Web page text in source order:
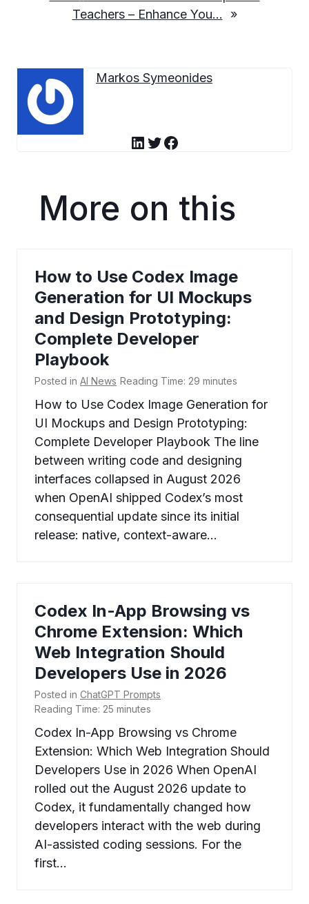
Teachers – Enhance You…
»
Markos Symeonides
LinkedIn Twitter Facebook
More on this
How to Use Codex Image
Generation for UI Mockups
and Design Prototyping:
Complete Developer
Playbook
Posted in AI News Reading Time: 29 minutes
How to Use Codex Image Generation for
UI Mockups and Design Prototyping:
Complete Developer Playbook The line
between writing code and designing
interfaces collapsed in August 2026
when OpenAI shipped Codex’s most
consequential update since its initial
release: native, context-aware…
Codex In-App Browsing vs
Chrome Extension: Which
Web Integration Should
Developers Use in 2026
Posted in ChatGPT Prompts
Reading Time: 25 minutes
Codex In-App Browsing vs Chrome
Extension: Which Web Integration Should
Developers Use in 2026 When OpenAI
rolled out the August 2026 update to
Codex, it fundamentally changed how
developers interact with the web during
AI-assisted coding sessions. For the
first…